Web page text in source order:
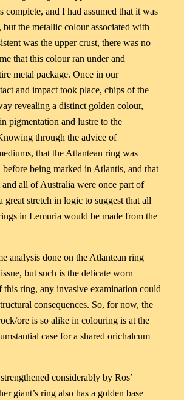
complete, and I had assumed that it was
but the metallic colour associated with
was the upper crust, there was no
that this colour ran under and
metal package. Once in our
and impact took place, chips of the
revealing a distinct golden colour,
pigmentation and lustre to the
through the advice of
that the Atlantean ring was
being marked in Atlantis, and that
all of Australia were once part of
great stretch in logic to suggest that all
in Lemuria would be made from the
done on the Atlantean ring
but such is the delicate worn
this ring, any invasive examination could
consequences. So, for now, the
ore is so alike in colouring is at the
case for a shared orichalcum
considerably by Ros’
giant’s ring also has a golden base